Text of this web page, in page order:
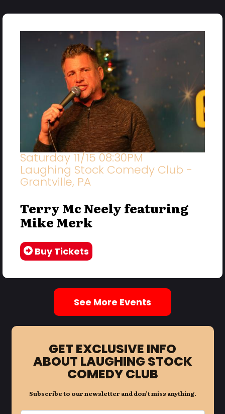
Saturday 11/15 08:30PM
Laughing Stock Comedy Club -
Grantville, PA
Terry Mc Neely featuring
Mike Merk
Buy Tickets
See More Events
GET EXCLUSIVE INFO
ABOUT LAUGHING STOCK
COMEDY CLUB
Subscribe to our newsletter and don’t miss anything.